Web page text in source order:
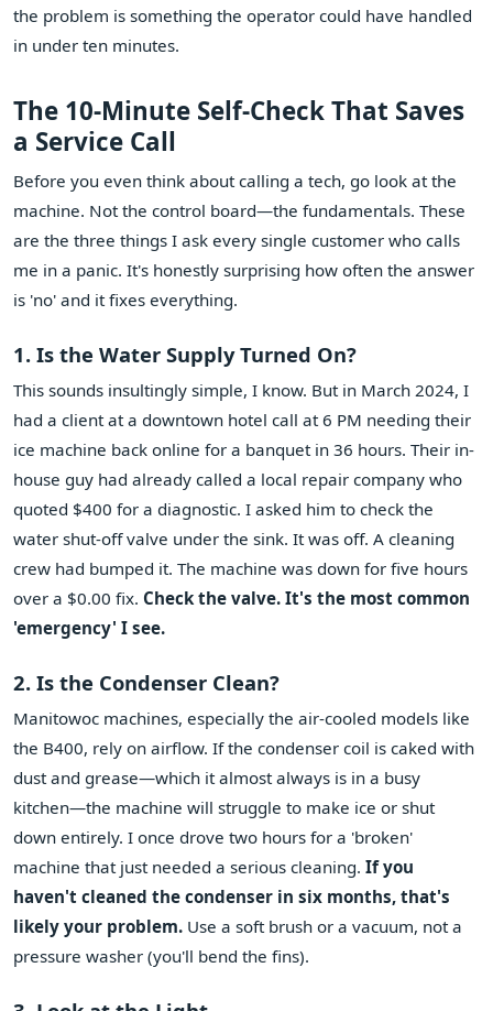
the problem is something the operator could have handled
in under ten minutes.
The 10-Minute Self-Check That Saves
a Service Call
Before you even think about calling a tech, go look at the
machine. Not the control board—the fundamentals. These
are the three things I ask every single customer who calls
me in a panic. It's honestly surprising how often the answer
is 'no' and it fixes everything.
1. Is the Water Supply Turned On?
This sounds insultingly simple, I know. But in March 2024, I
had a client at a downtown hotel call at 6 PM needing their
ice machine back online for a banquet in 36 hours. Their in-
house guy had already called a local repair company who
quoted $400 for a diagnostic. I asked him to check the
water shut-off valve under the sink. It was off. A cleaning
crew had bumped it. The machine was down for five hours
over a $0.00 fix. Check the valve. It's the most common
'emergency' I see.
2. Is the Condenser Clean?
Manitowoc machines, especially the air-cooled models like
the B400, rely on airflow. If the condenser coil is caked with
dust and grease—which it almost always is in a busy
kitchen—the machine will struggle to make ice or shut
down entirely. I once drove two hours for a 'broken'
machine that just needed a serious cleaning. If you
haven't cleaned the condenser in six months, that's
likely your problem. Use a soft brush or a vacuum, not a
pressure washer (you'll bend the fins).